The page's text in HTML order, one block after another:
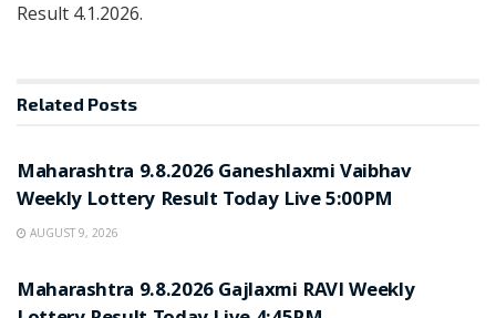
Result 4.1.2026.
Related Posts
Maharashtra 9.8.2026 Ganeshlaxmi Vaibhav
Weekly Lottery Result Today Live 5:00PM
AUGUST 9, 2026
Maharashtra 9.8.2026 Gajlaxmi RAVI Weekly